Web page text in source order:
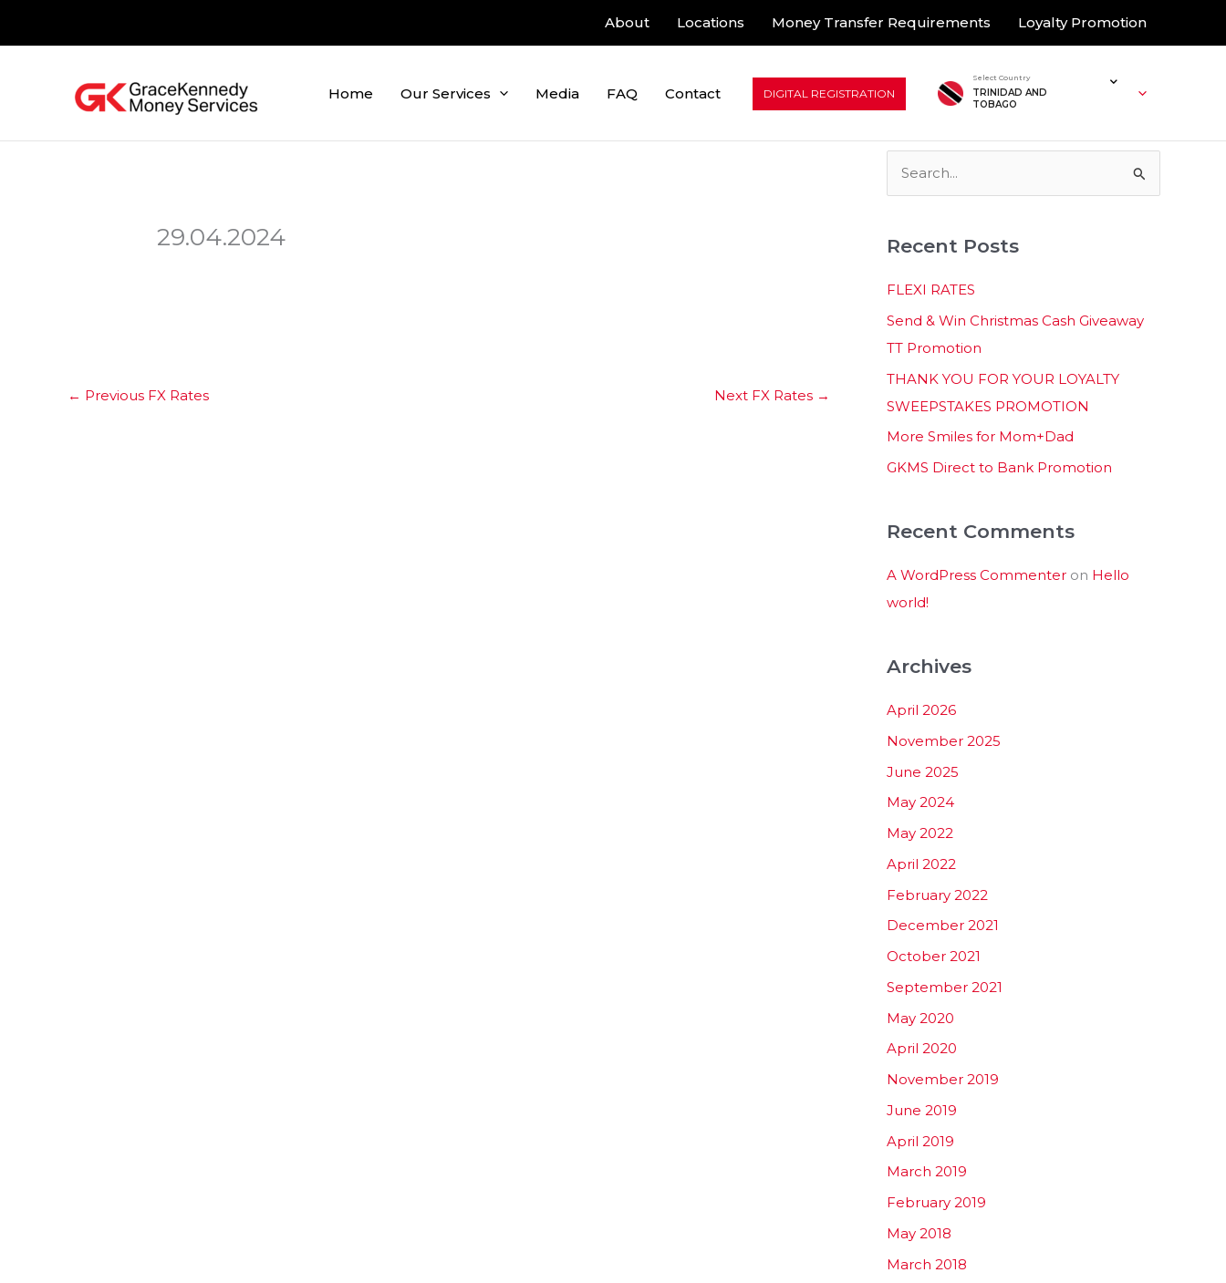
About Locations Money Transfer Requirements Loyalty Promotion
Home Our Services Media FAQ Contact DIGITAL REGISTRATION
Select Country
TRINIDAD AND
TOBAGO
29.04.2024
← Previous FX Rates Next FX Rates →
r
c
h
f
Recent Posts
FLEXI RATES
Send & Win Christmas Cash Giveaway
TT Promotion
THANK YOU FOR YOUR LOYALTY
SWEEPSTAKES PROMOTION
More Smiles for Mom+Dad
GKMS Direct to Bank Promotion
Recent Comments
A WordPress Commenter on Hello
world!
Archives
April 2026
November 2025
June 2025
May 2024
May 2022
April 2022
February 2022
December 2021
October 2021
September 2021
May 2020
April 2020
November 2019
June 2019
April 2019
March 2019
February 2019
May 2018
March 2018